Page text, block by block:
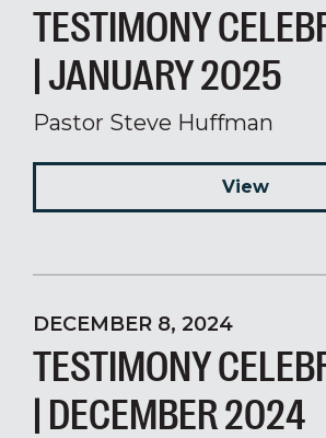
TESTIMONY
| JANUARY 2025
Pastor Steve Huffman
View
DECEMBER 8, 2024
TESTIMONY
| DECEMBER 2024